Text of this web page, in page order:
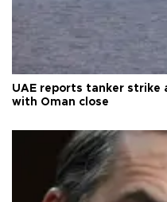
UAE reports tanker strike
with Oman close